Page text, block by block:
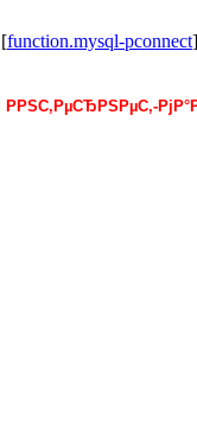
function.mysql-pconnect
РРЅС‚РµСЂРЅРµС‚-